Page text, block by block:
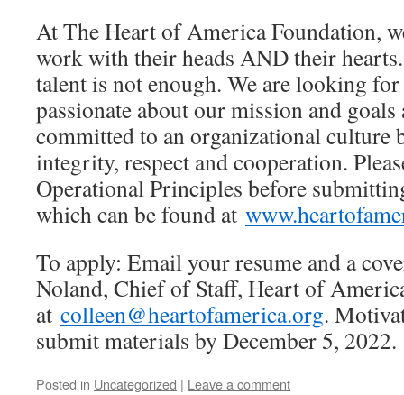
At The Heart of America Foundation,
work with their heads AND their
talent is not enough. We are looking
passionate about our mission and goals
committed to an organizational culture
integrity, respect and cooperation.
Operational Principles before
which can be found at
To apply: Email your resume and a
Noland, Chief of Staff, Heart of
at colleen@heartofamerica.org.
submit materials by December 5, 2022.
Posted in Uncategorized | Leave a comment